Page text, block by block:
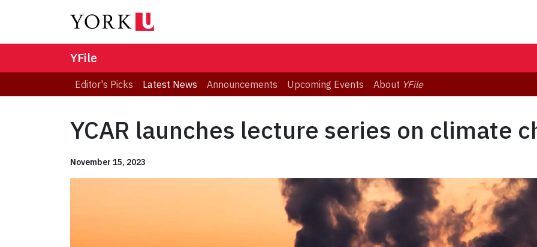
YFile
Editor's Picks Latest News Announcements Upcoming Events About YFile
YCAR launches lecture series on climate
November 15, 2023